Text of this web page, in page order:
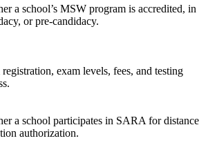
a school’s MSW program is accredited, in
or pre-candidacy.
exam levels, fees, and testing
a school participates in SARA for distance
authorization.